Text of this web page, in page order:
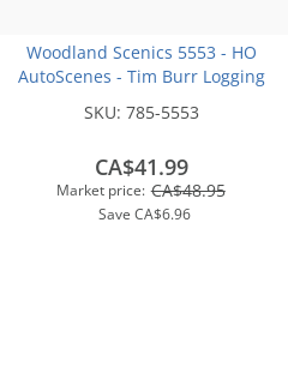
Woodland Scenics 5553 - HO
AutoScenes - Tim Burr Logging
SKU:785-5553
Market price: CA$48.95
SaveCA$6.96
CA$41.99